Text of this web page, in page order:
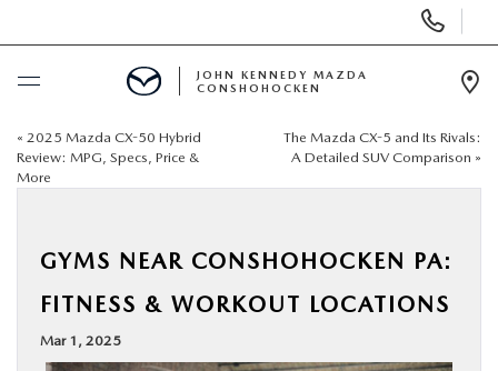
Phone
Numbers
BUY ONLINE
NEW
JOHN KENNEDY MAZDA
CONSHOHOCKEN
« 2025 Mazda CX-50 Hybrid
Review: MPG, Specs, Price &
More
The Mazda CX-5 and Its Rivals:
A Detailed SUV Comparison »
GYMS NEAR CONSHOHOCKEN PA:
FITNESS & WORKOUT LOCATIONS
Mar 1, 2025